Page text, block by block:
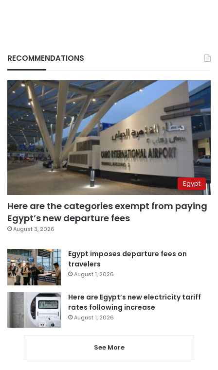
RECOMMENDATIONS
Egypt
Here are the categories exempt from paying
Egypt’s new departure fees
August 3, 2026
Egypt imposes departure fees on
travelers
August 1, 2026
Here are Egypt’s new electricity tariff
rates following increase
August 1, 2026
See More